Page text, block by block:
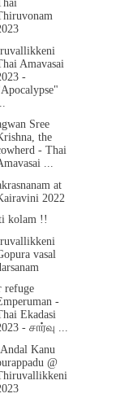
Amavasai
-
Sree
the
- Thai
...
at
2022
kolam !!
vasal
refuge
-
Ekadasi
- சார்வு ...
Kanu
@